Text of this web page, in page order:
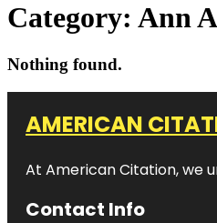
Category: Ann
Nothing found.
AMERICAN
At American Citation, we
Contact Info